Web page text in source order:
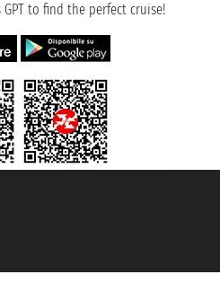
GPT to find the perfect cruise!